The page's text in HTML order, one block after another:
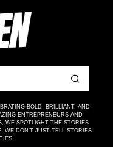
BOLD, BRILLIANT, AND
ENTREPRENEURS AND
WE SPOTLIGHT THE STORIES
WE DON’T JUST TELL STORIES